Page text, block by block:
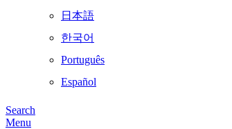
日本語
한국어
Português
Español
Search
Menu